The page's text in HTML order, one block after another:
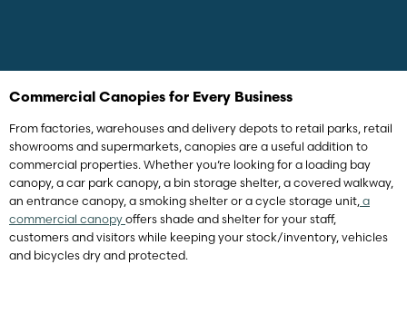
Commercial Canopies for Every Business
From factories, warehouses and delivery depots to retail parks, retail
showrooms and supermarkets, canopies are a useful addition to
commercial properties. Whether you’re looking for a loading bay
canopy, a car park canopy, a bin storage shelter, a covered walkway,
an entrance canopy, a smoking shelter or a cycle storage unit, a
commercial canopy offers shade and shelter for your staff,
customers and visitors while keeping your stock/inventory, vehicles
and bicycles dry and protected.